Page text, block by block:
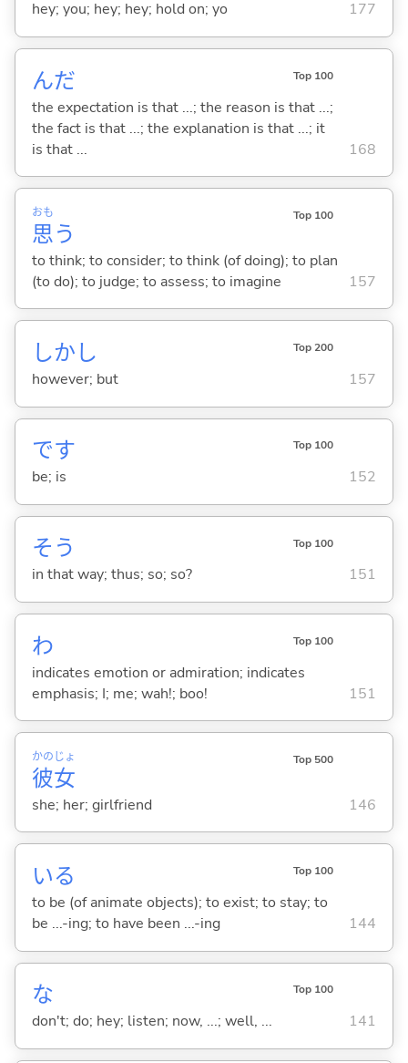
hey; you; hey; hey; hold on; yo 177
んだ Top 100
the expectation is that ...; the reason is that ...;
the fact is that ...; the explanation is that ...; it
is that ...
168
思
おも
う
Top 100
to think; to consider; to think (of doing); to plan
(to do); to judge; to assess; to imagine
157
しかし Top 200
however; but 157
です Top 100
be; is 152
そう Top 100
in that way; thus; so; so? 151
わ Top 100
indicates emotion or admiration; indicates
emphasis; I; me; wah!; boo!
151
彼
かの
女
じょ Top 500
she; her; girlfriend 146
いる Top 100
to be (of animate objects); to exist; to stay; to
be ...-ing; to have been ...-ing
144
な Top 100
don't; do; hey; listen; now, ...; well, ... 141